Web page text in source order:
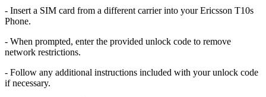
- Insert a SIM card from a different carrier into your Ericsson T10s
Phone.
- When prompted, enter the provided unlock code to remove
network restrictions.
- Follow any additional instructions included with your unlock code
if necessary.